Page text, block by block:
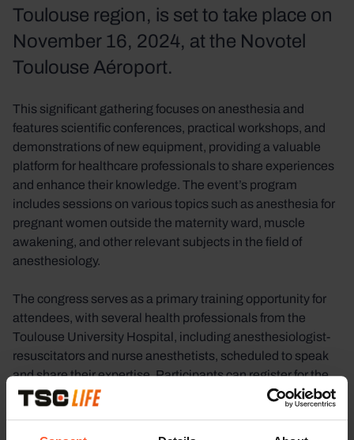
Toulouse region, is set to take place on
November 16, 2024, at the Novotel
Toulouse Aéroport.
This significant gathering focuses on anesthesia and
features scientific conferences, practical workshops, and
demonstrations of new equipment, providing a valuable
platform for healthcare professionals to share experiences
and enhance their knowledge. The event’s program
includes sessions on various topics such as anesthesia for
pregnant women outside the maternity ward, muscle
awakening, and other relevant subjects in the field of
anesthesiology.
The congress serves as a primary training opportunity for
attendees, with several health professionals from the
Toulouse University Hospital, including anesthesiologist-
resuscitators and nurse anesthetists, scheduled to speak
and share their expertise. Participants can register for the
event through various methods, including online